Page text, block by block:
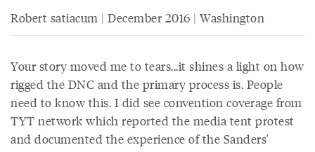
Robert satiacum | December 2016 | Washington
Your story moved me to tears...it shines a light on how
rigged the DNC and the primary process is. People
need to know this. I did see convention coverage from
TYT network which reported the media tent protest
and documented the experience of the Sanders'